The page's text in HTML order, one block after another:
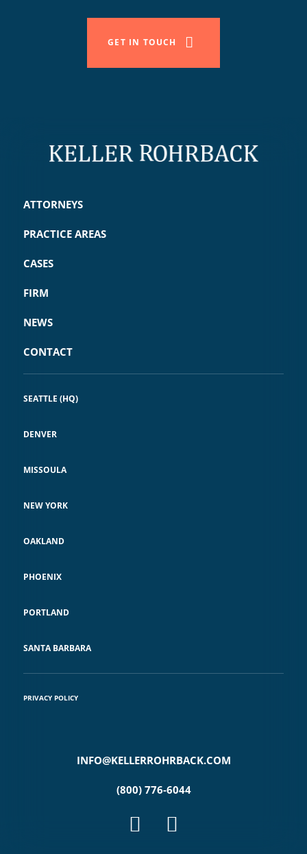
GET IN TOUCH
ATTORNEYS
PRACTICE AREAS
CASES
FIRM
NEWS
CONTACT
SEATTLE (HQ)
DENVER
MISSOULA
NEW YORK
OAKLAND
PHOENIX
PORTLAND
SANTA BARBARA
PRIVACY POLICY
INFO@KELLERROHRBACK.COM
(800) 776-6044